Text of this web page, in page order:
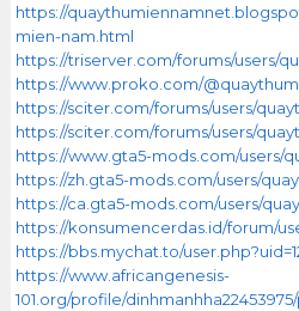
https://
mien-nam.html
https://triserver.com/forums/users/
https://www.proko.com/
https://sciter.com/forums/users/
https://sciter.com/forums/users/
https://www.gta5-mods.com/users/
https://zh.gta5-mods.com/users/
https://ca.gta5-mods.com/users/
https://konsumencerdas.id/forum/
https://bbs.mychat.to/
https://www.africangenesis-
101.org/profile/